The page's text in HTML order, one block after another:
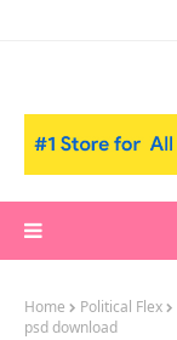
Home Political Flex
psd download